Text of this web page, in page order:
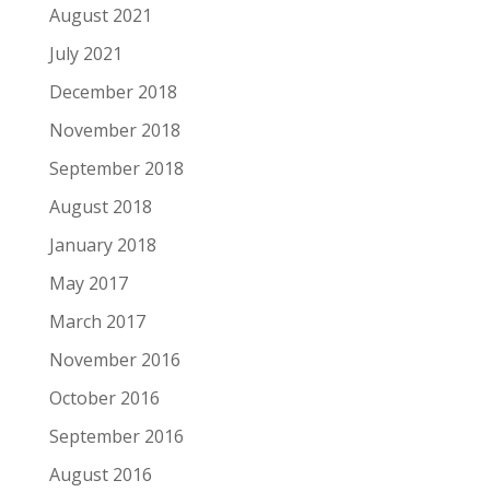
August 2021
July 2021
December 2018
November 2018
September 2018
August 2018
January 2018
May 2017
March 2017
November 2016
October 2016
September 2016
August 2016